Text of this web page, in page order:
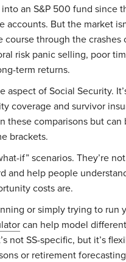
an S&P 500 fund since
But the market
course through the
risk panic selling, poor
term returns.
aspect of Social Security.
coverage and survivor
these comparisons but can
brackets.
if” scenarios. They’re
and help people
costs are.
or simply trying to run
can help model
not SS-specific, but it’s
or retirement